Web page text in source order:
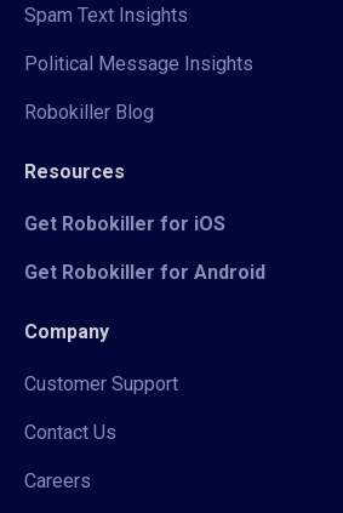
Spam Text Insights
Political Message Insights
Robokiller Blog
Resources
Get Robokiller for iOS
Get Robokiller for Android
Company
Customer Support
Contact Us
Careers